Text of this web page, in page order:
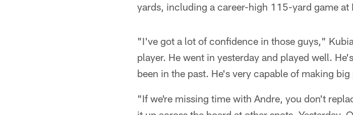
yards, including a career-high 115-yard game at
"I've got a lot of confidence in those guys,"
player. He went in yesterday and played well.
been in the past. He's very capable of making big
"If we're missing time with Andre, you don't